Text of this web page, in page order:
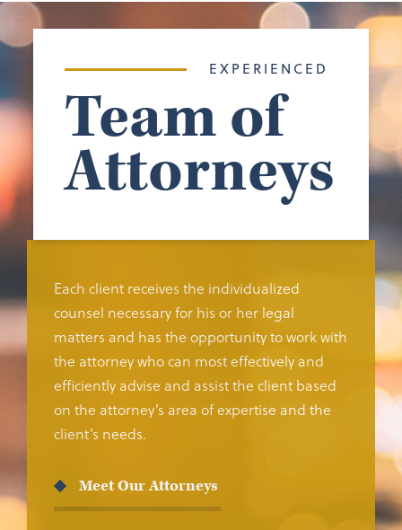
EXPERIENCED
Team of
Attorneys
Each client receives the individualized
counsel necessary for his or her legal
matters and has the opportunity to work with
the attorney who can most effectively and
efficiently advise and assist the client based
on the attorney’s area of expertise and the
client’s needs.
Meet Our Attorneys